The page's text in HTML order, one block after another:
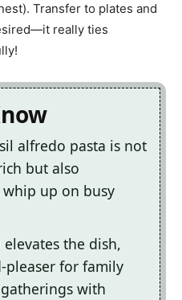
Transfer to plates and
really ties
alfredo pasta is not
but also
up on busy
the dish,
pleaser for family
with